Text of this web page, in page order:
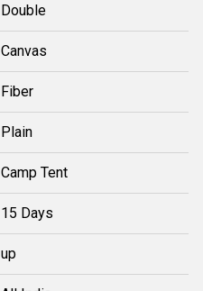
Double
Canvas
Fiber
Plain
Camp Tent
15 Days
up